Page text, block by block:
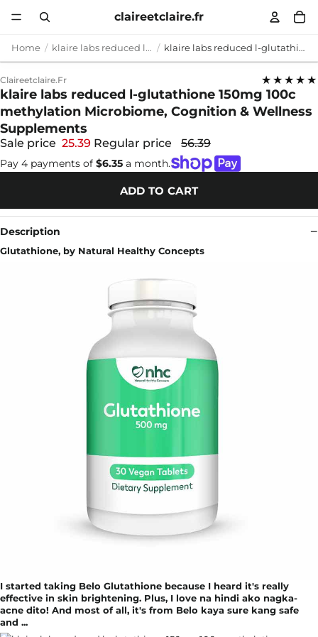
claireetclaire.fr
Home klaire labs reduced l-glutathione 150mg 100c methylation klaire labs reduced l-glutathione 150mg 100c methylation Microbiome, Cognition & Wellness Supplements
Claireetclaire.fr ★★★★★
klaire labs reduced l-glutathione 150mg 100c
methylation Microbiome, Cognition & Wellness
Supplements
Sale price 25.39 Regular price 56.39
Pay 4 payments of $6.35 a month.
ADD TO CART
Description
Glutathione, by Natural Healthy Concepts
I started taking Belo Glutathione because I heard it's really
effective in skin brightening. Plus, I love na hindi ako nagka-
acne dito! And most of all, it's from Belo kaya sure kang safe
and ...